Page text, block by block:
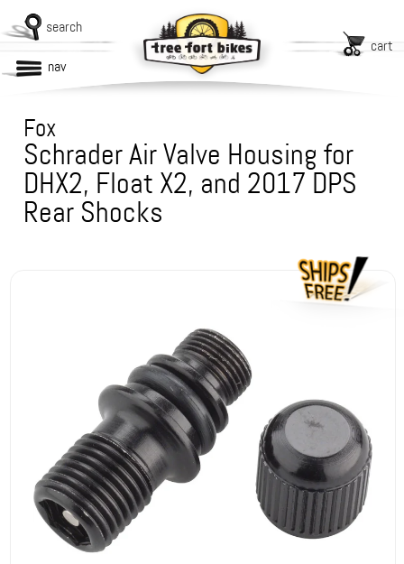
search
cart
nav
Fox
Schrader Air Valve Housing for
DHX2, Float X2, and 2017 DPS
Rear Shocks